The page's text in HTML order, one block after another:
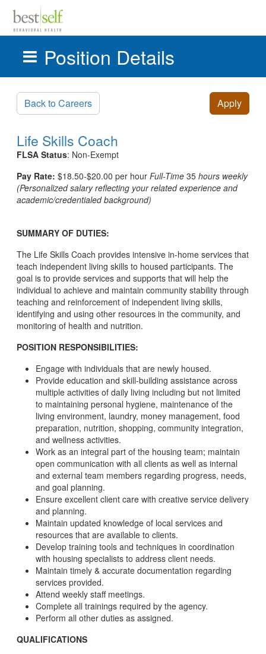
Position Details
Back to Careers Apply
Life Skills Coach
FLSA Status: Non-Exempt
Pay Rate: $18.50-$20.00 per hour Full-Time 35 hours weekly
(Personalized salary reflecting your related experience and
academic/credentialed background)
SUMMARY OF DUTIES:
The Life Skills Coach provides intensive in-home services that
teach independent living skills to housed participants. The
goal is to provide services and supports that will help the
individual to achieve and maintain community stability through
teaching and reinforcement of independent living skills,
identifying and using other resources in the community, and
monitoring of health and nutrition.
POSITION RESPONSIBILITIES:
Engage with individuals that are newly housed.
Provide education and skill-building assistance across
multiple activities of daily living including but not limited
to maintaining personal hygiene, maintenance of the
living environment, laundry, money management, food
preparation, nutrition, shopping, community integration,
and wellness activities.
Work as an integral part of the housing team; maintain
open communication with all clients as well as internal
and external team members regarding progress, needs,
and goal planning.
Ensure excellent client care with creative service delivery
and planning.
Maintain updated knowledge of local services and
resources that are available to clients.
Develop training tools and techniques in coordination
with housing specialists to address client needs.
Maintain timely & accurate documentation regarding
services provided.
Attend weekly staff meetings.
Complete all trainings required by the agency.
Perform all other duties as assigned.
QUALIFICATIONS